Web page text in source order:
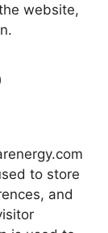
website,
to store
and